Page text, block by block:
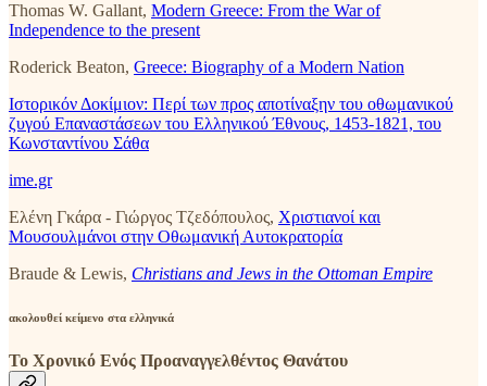
Thomas W. Gallant, Modern Greece: From the War of
Independence to the present
Roderick Beaton, Greece: Biography of a Modern Nation
Ιστορικόν Δοκίμιον: Περί των προς αποτίναξην του οθωμανικού
ζυγού Επαναστάσεων του Ελληνικού Έθνους, 1453-1821, του
Κωνσταντίνου Σάθα
ime.gr
Ελένη Γκάρα - Γιώργος Τζεδόπουλος, Χριστιανοί και
Μουσουλμάνοι στην Οθωμανική Αυτοκρατορία
Braude & Lewis, Christians and Jews in the Ottoman Empire
ακολουθεί κείμενο στα ελληνικά
Το Χρονικό Ενός Προαναγγελθέντος Θανάτου